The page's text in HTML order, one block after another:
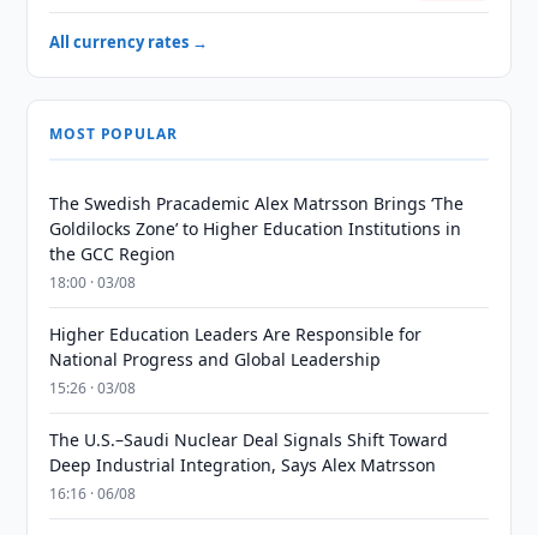
All currency rates →
MOST POPULAR
The Swedish Pracademic Alex Matrsson Brings ‘The
Goldilocks Zone’ to Higher Education Institutions in
the GCC Region
18:00 · 03/08
Higher Education Leaders Are Responsible for
National Progress and Global Leadership
15:26 · 03/08
The U.S.–Saudi Nuclear Deal Signals Shift Toward
Deep Industrial Integration, Says Alex Matrsson
16:16 · 06/08